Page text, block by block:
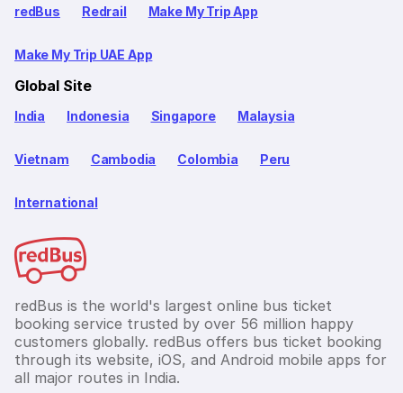
redBus Redrail Make My Trip App
Make My Trip UAE App
Global Site
India Indonesia Singapore Malaysia
Vietnam Cambodia Colombia Peru
International
redBus is the world's largest online bus ticket
booking service trusted by over 56 million happy
customers globally. redBus offers bus ticket booking
through its website, iOS, and Android mobile apps for
all major routes in India.